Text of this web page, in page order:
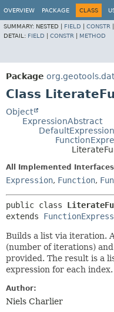
OVERVIEW PACKAGE CLASS
SUMMARY: NESTED | FIELD CONSTR
DETAIL: FIELD CONSTR METHOD
Package
Class
Object
ExpressionAbstract
DefaultExpression
All Implemented
Expression, Function,
public class
extends
Builds a list via iteration.
(number of iterations)
provided. The result is a
expression for each index.
Author:
Niels Charlier